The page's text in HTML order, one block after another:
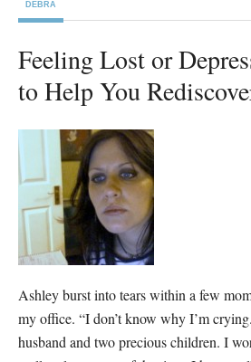
DEBRA
Feeling Lost or
to Help You
Ashley burst into tears within a few
my office. “I don’t know why I’m
husband and two precious children. I